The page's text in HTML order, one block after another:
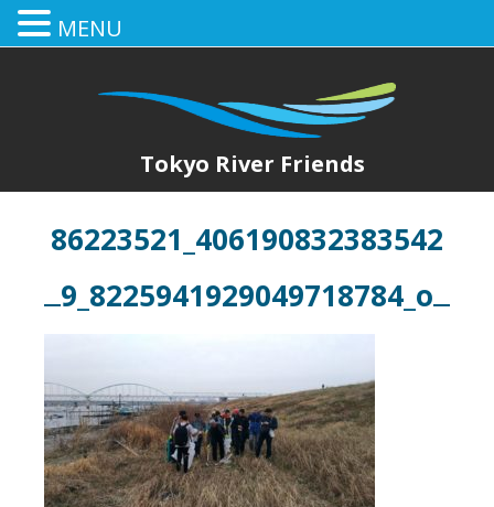
Tokyo River Friends
86223521_406190832383542
9_8225941929049718784_o
MENU